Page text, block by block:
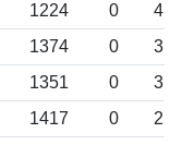
1224 0
4
1374 0
3
1351 0
3
1417 0
2